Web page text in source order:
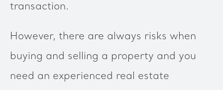
transaction.
However, there are always risks when
buying and selling a property and you
need an experienced real estate